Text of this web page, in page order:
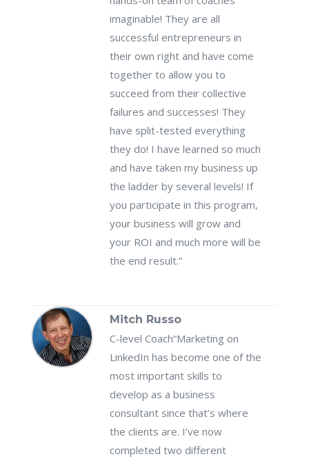
imaginable! They are all
successful entrepreneurs in
their own right and have come
together to allow you to
succeed from their collective
failures and successes! They
have split-tested everything
they do! I have learned so much
and have taken my business up
the ladder by several levels! If
you participate in this program,
your business will grow and
your ROI and much more will be
the end result.”
Mitch Russo
C-level Coach“Marketing on
LinkedIn has become one of the
most important skills to
develop as a business
consultant since that’s where
the clients are. I’ve now
completed two different